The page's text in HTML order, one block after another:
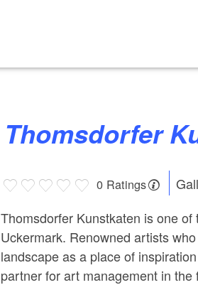
Thomsdorfer
0 Ratings
Thomsdorfer Kunstkaten is one
Uckermark. Renowned artists
landscape as a place of
partner for art management in